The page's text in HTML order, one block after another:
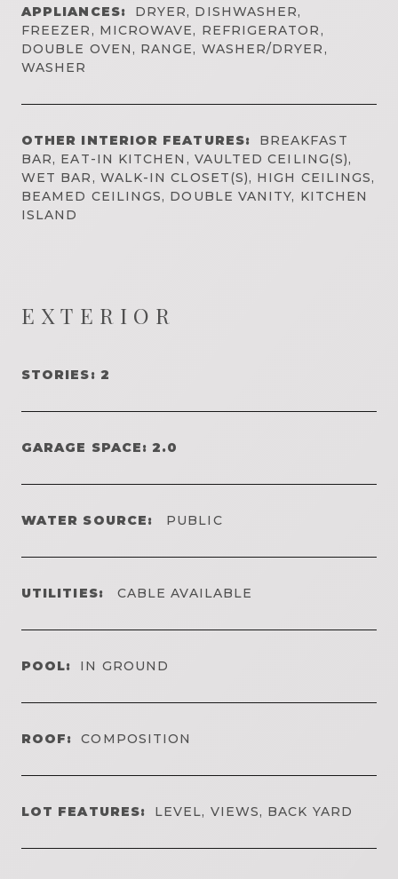
APPLIANCES:
DRYER, DISHWASHER,
FREEZER, MICROWAVE, REFRIGERATOR,
DOUBLE OVEN, RANGE, WASHER/DRYER,
WASHER
OTHER INTERIOR FEATURES:
BREAKFAST
BAR, EAT-IN KITCHEN, VAULTED CEILING(S),
WET BAR, WALK-IN CLOSET(S), HIGH CEILINGS,
BEAMED CEILINGS, DOUBLE VANITY, KITCHEN
ISLAND
EXTERIOR
STORIES: 2
GARAGE SPACE: 2.0
WATER SOURCE: PUBLIC
UTILITIES: CABLE AVAILABLE
POOL: IN GROUND
ROOF: COMPOSITION
LOT FEATURES: LEVEL, VIEWS, BACK YARD